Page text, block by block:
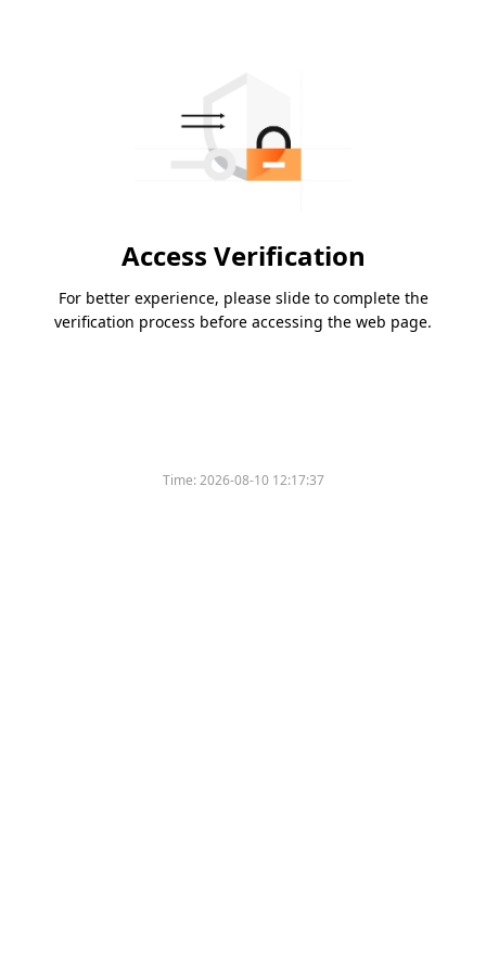
Access Verification
For better experience, please slide to complete the
verification process before accessing the web page.
Time:2026-08-10 12:17:37